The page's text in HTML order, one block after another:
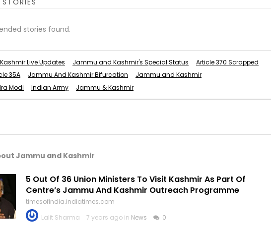
stories found.
Kashmir Live Updates Jammu and Kashmir's Special Status
Article 370 Scrapped
35A Jammu And Kashmir Bifurcation
Jammu and Kashmir
Modi
Indian Army Jammu & Kashmir
Jammu and Kashmir
5 Out Of 36 Union Ministers To Visit Kashmir As Part Of
Centre’s Jammu And Kashmir Outreach Programme
timesofindia.indiatimes.com
Lalit Sharma
7 years ago in News 0